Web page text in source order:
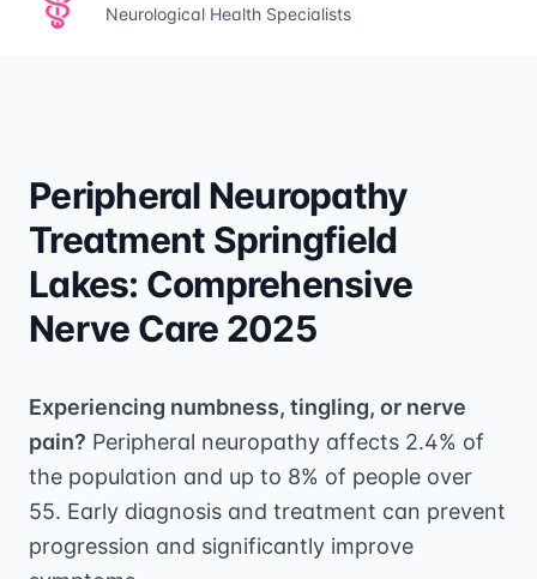
Neurological Health Specialists
Peripheral Neuropathy
Treatment Springfield
Lakes: Comprehensive
Nerve Care 2025
Experiencing numbness, tingling, or nerve
pain? Peripheral neuropathy affects 2.4% of
the population and up to 8% of people over
55. Early diagnosis and treatment can prevent
progression and significantly improve